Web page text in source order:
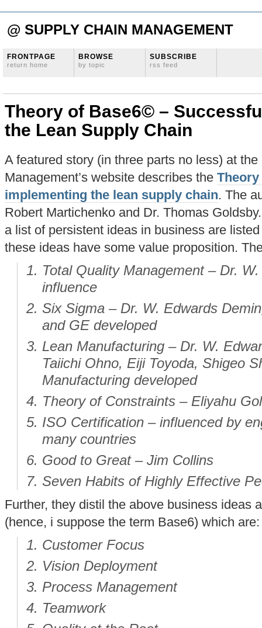
@ SUPPLY CHAIN MANAGEMENT
FRONTPAGE
return home
BROWSE
by topic
SUBSCRIBE
rss feed
Theory of Base6© –
the Lean Supply Chain
A featured story (in three parts no less) at
Management’s website describes the
implementing the lean supply chain. The
Robert Martichenko and Dr. Thomas
a list of persistent ideas in business are
these ideas have some value proposition.
Total Quality Management – Dr.
influence
Six Sigma – Dr. W. Edwards
and GE developed
Lean Manufacturing – Dr. W.
Taiichi Ohno, Eiji Toyoda, Shigeo
Manufacturing developed
Theory of Constraints – Eliyahu
ISO Certification – influenced by
many countries
Good to Great – Jim Collins
Seven Habits of Highly Effective
Further, they distil the above business ideas
(hence, i suppose the term Base6) which are:
Customer Focus
Vision Deployment
Process Management
Teamwork